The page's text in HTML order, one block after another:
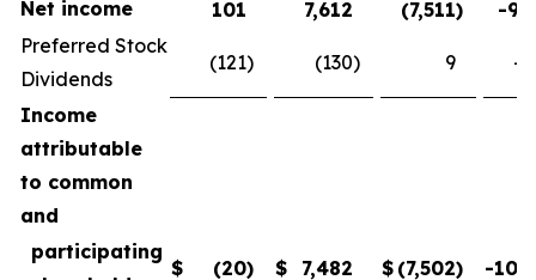
Net income 101 7,612 (7,511)
-
Preferred Stock
Dividends
(121) (130) 9 -
Income
attributable
to common
and
participating
$ (20) $ 7,482 $ (7,502) -